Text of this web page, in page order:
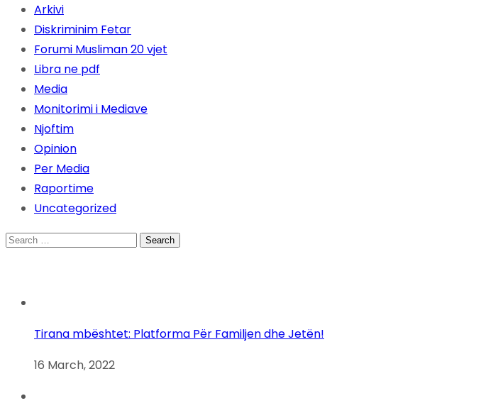
Arkivi
Diskriminim Fetar
Forumi Musliman 20 vjet
Libra ne pdf
Media
Monitorimi i Mediave
Njoftim
Opinion
Per Media
Raportime
Uncategorized
Search
Tirana mbështet: Platforma Për Familjen dhe Jetën!
16 March, 2022